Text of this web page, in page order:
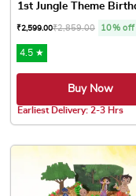
₹2,599.00₹2,859.00 10% off
4.5 ★
Buy Now
Earliest Delivery: 2-3 Hrs